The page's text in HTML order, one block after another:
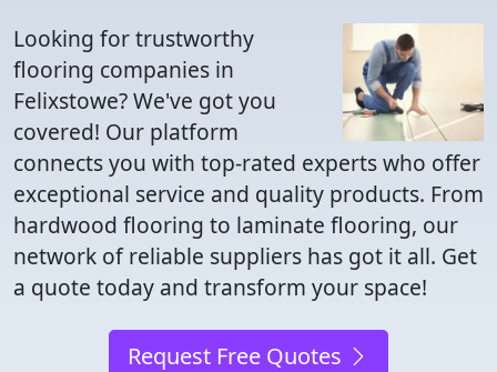
Looking for trustworthy
flooring companies in
Felixstowe? We've got you
covered! Our platform
connects you with top-rated experts who offer
exceptional service and quality products. From
hardwood flooring to laminate flooring, our
network of reliable suppliers has got it all. Get
a quote today and transform your space!
Request Free Quotes